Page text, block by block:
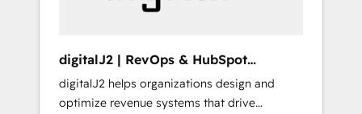
digitalJ2 | RevOps & HubSpot
Implementations
digitalJ2 helps organizations design and
optimize revenue systems that drive